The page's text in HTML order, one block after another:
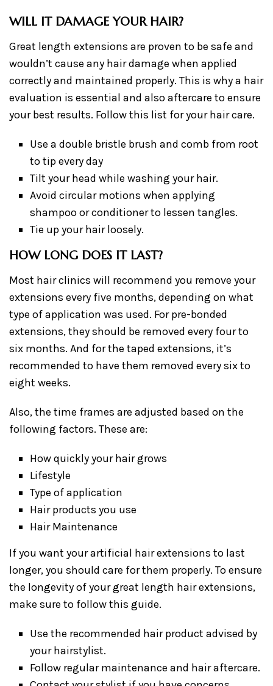
WILL IT DAMAGE YOUR HAIR?
Great length extensions are proven to be safe and
wouldn’t cause any hair damage when applied
correctly and maintained properly. This is why a hair
evaluation is essential and also aftercare to ensure
your best results. Follow this list for your hair care.
Use a double bristle brush and comb from root
to tip every day
Tilt your head while washing your hair.
Avoid circular motions when applying
shampoo or conditioner to lessen tangles.
Tie up your hair loosely.
HOW LONG DOES IT LAST?
Most hair clinics will recommend you remove your
extensions every five months, depending on what
type of application was used. For pre-bonded
extensions, they should be removed every four to
six months. And for the taped extensions, it’s
recommended to have them removed every six to
eight weeks.
Also, the time frames are adjusted based on the
following factors. These are:
How quickly your hair grows
Lifestyle
Type of application
Hair products you use
Hair Maintenance
If you want your artificial hair extensions to last
longer, you should care for them properly. To ensure
the longevity of your great length hair extensions,
make sure to follow this guide.
Use the recommended hair product advised by
your hairstylist.
Follow regular maintenance and hair aftercare.